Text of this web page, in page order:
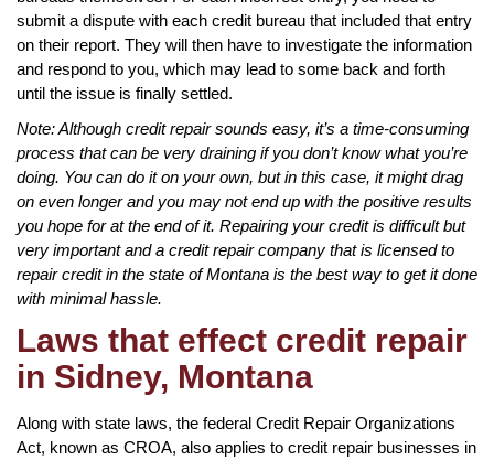
submit a dispute with each credit bureau that included that entry
on their report. They will then have to investigate the information
and respond to you, which may lead to some back and forth
until the issue is finally settled.
Note: Although credit repair sounds easy, it’s a time-consuming
process that can be very draining if you don’t know what you’re
doing. You can do it on your own, but in this case, it might drag
on even longer and you may not end up with the positive results
you hope for at the end of it. Repairing your credit is difficult but
very important and a credit repair company that is licensed to
repair credit in the state of Montana is the best way to get it done
with minimal hassle.
Laws that effect credit repair
in Sidney, Montana
Along with state laws, the federal Credit Repair Organizations
Act, known as CROA, also applies to credit repair businesses in